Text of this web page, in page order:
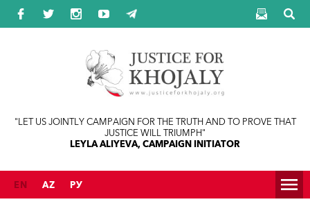
Jump to navigation
EN AZ РУ
"LET US JOINTLY CAMPAIGN FOR THE TRUTH AND TO PROVE THAT
JUSTICE WILL TRIUMPH"
LEYLA ALIYEVA, CAMPAIGN INITIATOR